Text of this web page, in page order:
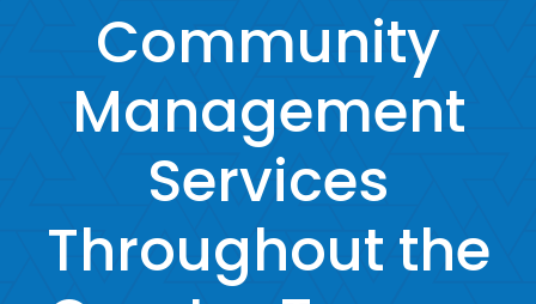
Community
Management
Services
Throughout the